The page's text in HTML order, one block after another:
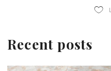
Recent posts